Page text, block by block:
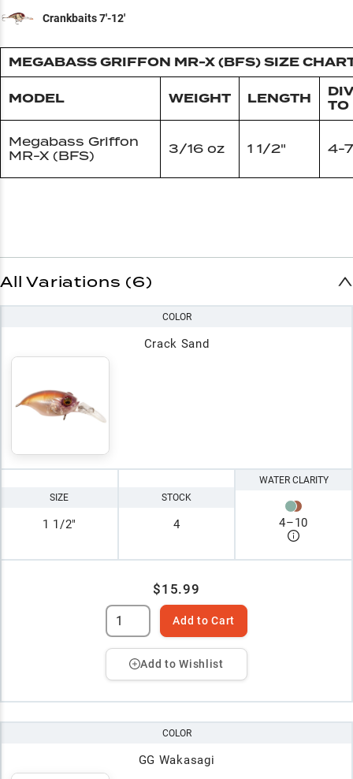
Crankbaits 7'-12'
MEGABASS GRIFFON MR-X (BFS) SIZE
MODEL WEIGHT LENGTH
TO
Megabass Griffon
MR-X (BFS)
3/16 oz 1 1/2" 4-
All Variations (6)
COLOR
Crack Sand
SIZE
1 1/2"
STOCK
4
WATER CLARITY
4–10
$15.99
Add to Cart
Add to Wishlist
COLOR
GG Wakasagi